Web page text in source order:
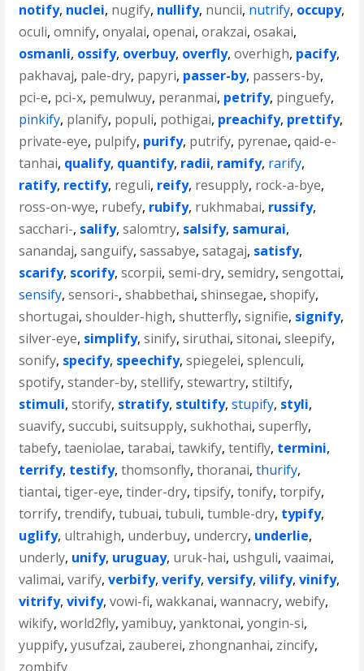
notify, nuclei, nugify, nullify, nuncii, nutrify, occupy,
oculi,omnify,onyalai,openai,orakzai,osakai,
osmanli, ossify, overbuy, overfly,overhigh, pacify,
pakhavaj, pale-dry, papyri, passer-by, passers-by,
pci-e, pci-x, pemulwuy, peranmai, petrify, pinguefy,
pinkify, planify, populi, pothigai, preachify, prettify,
private-eye, pulpify, purify, putrify, pyrenae,qaid-e-
tanhai, qualify, quantify, radii, ramify, rarify,
ratify, rectify, reguli, reify, resupply, rock-a-bye,
ross-on-wye, rubefy, rubify, rukhmabai, russify,
sacchari-, salify,salomtry, salsify, samurai,
sanandaj,sanguify,sassabye,satagaj, satisfy,
scarify, scorify,scorpii,semi-dry,semidry,sengottai,
sensify,sensori-,shabbethai,shinsegae,shopify,
shortugai,shoulder-high,shutterfly,signifie, signify,
silver-eye, simplify,sinify,siruthai,sitonai,sleepify,
sonify, specify, speechify,spiegelei,splenculi,
spotify,stander-by,stellify,stewartry,stiltify,
stimuli,storify, stratify, stultify,stupify, styli,
suavify,succubi,suitsupply,sukhothai,superfly,
tabefy,taeniolae,tarabai,tawkify,tentifly, termini,
terrify, testify,thomsonfly,thoranai,thurify,
tiantai,tiger-eye,tinder-dry,tipsify,tonify,torpify,
torrify,trendify,tubuai,tubuli,tumble-dry, typify,
uglify, ultrahigh, underbuy, undercry, underlie,
underly, unify, uruguay, uruk-hai, ushguli,vaaimai,
valimai,varify,verbify,verify,versify,vilify,vinify,
vitrify,vivify,vowi-fi,wakkanai,wannacry,webify,
wikify,world2fly,yamibuy,yanktonai,yongin-si,
yuppify,yusufzai, zauberei, zhongnanhai, zincify,
zombify